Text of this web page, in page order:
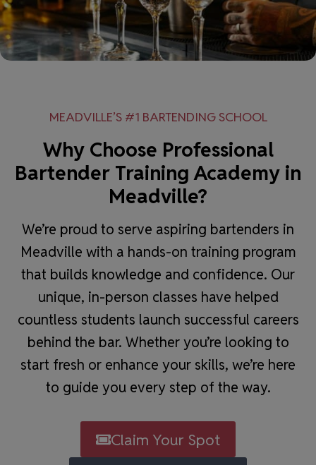
MEADVILLE’S #1 BARTENDING SCHOOL
Why Choose Professional
Bartender Training Academy in
Meadville?
We’re proud to serve aspiring bartenders in
Meadville with a hands-on training program
that builds knowledge and confidence. Our
unique, in-person classes have helped
countless students launch successful careers
behind the bar. Whether you’re looking to
start fresh or enhance your skills, we’re here
to guide you every step of the way.
Claim Your Spot